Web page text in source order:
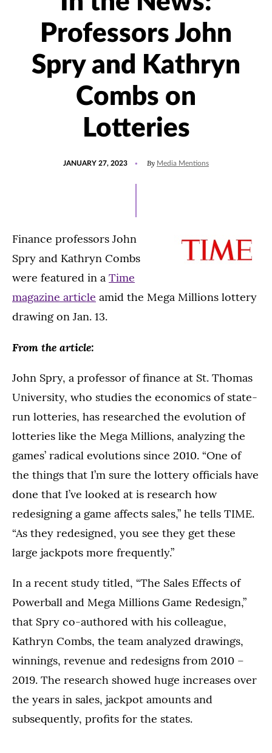
Professors John
Spry and Kathryn
Combs on
Lotteries
JANUARY 27, 2023
27,
By Media Mentions
Finance professors John
Spry and Kathryn Combs
were featured in a Time
magazine article amid the Mega Millions lottery
drawing on Jan. 13.
From the article:
John Spry, a professor of finance at St. Thomas
University, who studies the economics of state-
run lotteries, has researched the evolution of
lotteries like the Mega Millions, analyzing the
games’ radical evolutions since 2010. “One of
the things that I’m sure the lottery officials have
done that I’ve looked at is research how
redesigning a game affects sales,” he tells TIME.
“As they redesigned, you see they get these
large jackpots more frequently.”
In a recent study titled, “The Sales Effects of
Powerball and Mega Millions Game Redesign,”
that Spry co-authored with his colleague,
Kathryn Combs, the team analyzed drawings,
winnings, revenue and redesigns from 2010 –
2019. The research showed huge increases over
the years in sales, jackpot amounts and
subsequently, profits for the states.